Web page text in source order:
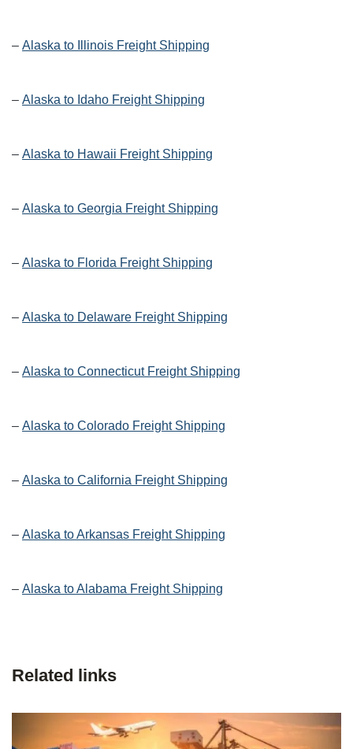
– Alaska to Illinois Freight Shipping
– Alaska to Idaho Freight Shipping
– Alaska to Hawaii Freight Shipping
– Alaska to Georgia Freight Shipping
– Alaska to Florida Freight Shipping
– Alaska to Delaware Freight Shipping
– Alaska to Connecticut Freight Shipping
– Alaska to Colorado Freight Shipping
– Alaska to California Freight Shipping
– Alaska to Arkansas Freight Shipping
– Alaska to Alabama Freight Shipping
Related links